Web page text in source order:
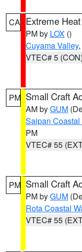
CA Extreme
PM by LOX ()
Cuyama Valley
VTEC# 5 (CON)
PM Small Craft
AM byGUM
Saipan Coastal
PM
VTEC# 55
PM Small Craft
PM byGUM
Rota Coastal
VTEC# 55